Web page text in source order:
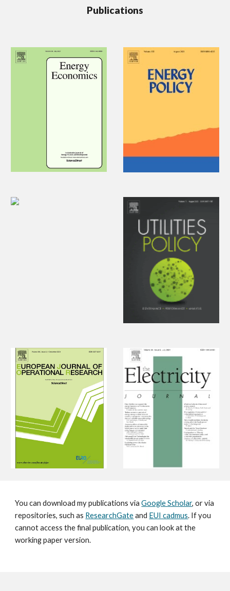
Publications
You can downloadmypublications viaGoogle Scholar, or via
repositories, such as ResearchGateand EUI cadmus. If you
cannot access the final publication, you can look at the
working paper version.